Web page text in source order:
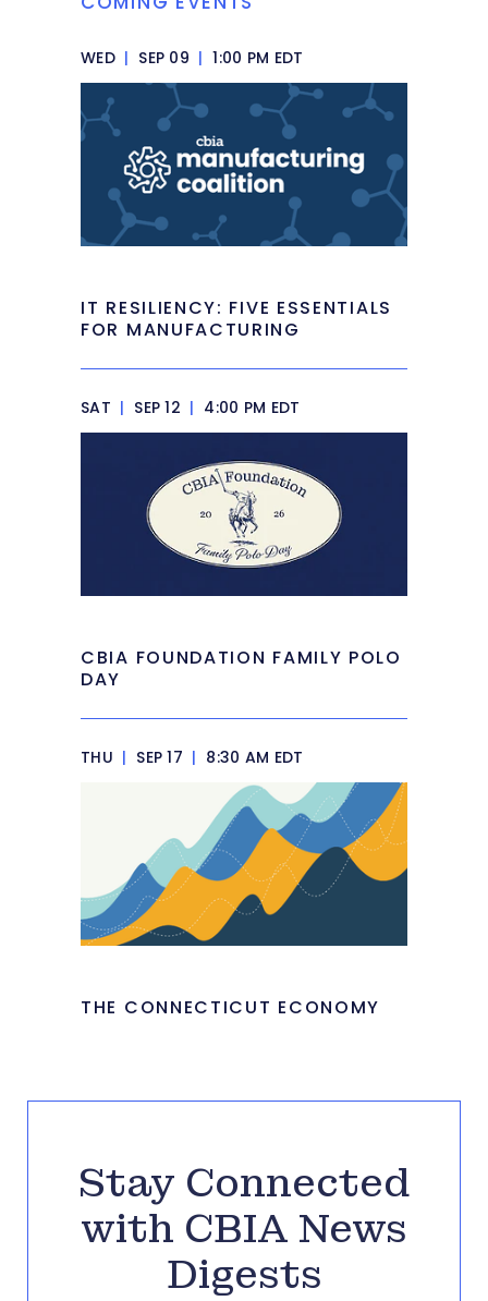
WED | SEP 09 | 1:00 PM EDT
IT RESILIENCY: FIVE ESSENTIALS
FOR MANUFACTURING
SAT | SEP 12 | 4:00 PM EDT
CBIA FOUNDATION FAMILY POLO
DAY
THU | SEP 17 | 8:30 AM EDT
THE CONNECTICUT ECONOMY
Stay Connected
with CBIA News
Digests